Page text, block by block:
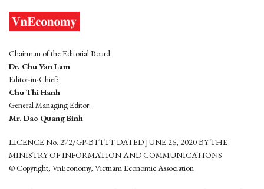
Chairman of the Editorial Board:
Dr. Chu Van Lam
Editor-in-Chief:
Chu Thi Hanh
General Managing Editor:
Mr. Dao Quang Binh
LICENCE No. 272/GP-BTTTT DATED JUNE 26, 2020 BY THE
MINISTRY OF INFORMATION AND COMMUNICATIONS
© Copyright, VnEconomy, Vietnam Economic Association